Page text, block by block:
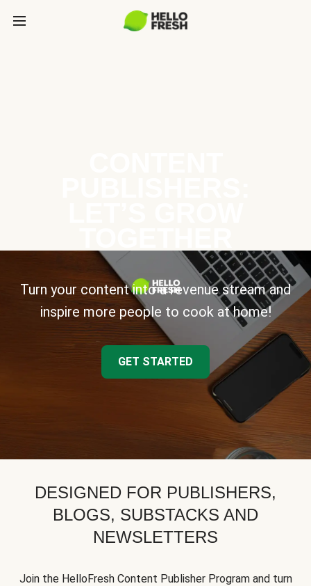
Turn your content into a revenue stream and
inspire more people to cook at home!
GET STARTED
DESIGNED FOR PUBLISHERS,
BLOGS, SUBSTACKS AND
NEWSLETTERS
Join the HelloFresh Content Publisher Program and turn